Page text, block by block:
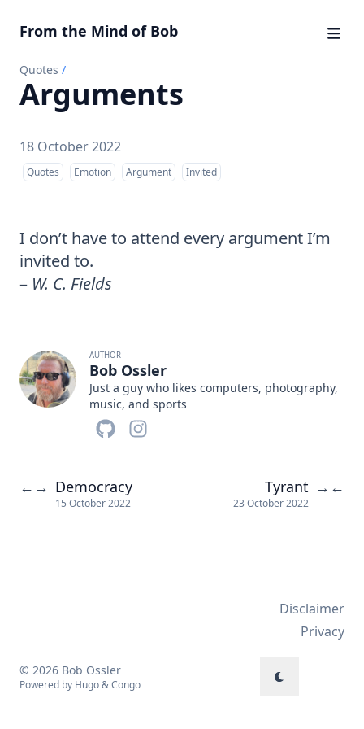
From the Mind of Bob
Quotes /
Arguments
18 October 2022
Quotes Emotion Argument Invited
I don’t have to attend every argument I’m
invited to.
– W. C. Fields
AUTHOR
Bob Ossler
Just a guy who likes computers, photography,
music, and sports
← → Democracy
15 October 2022
Tyrant
23 October 2022
→ ←
Disclaimer
Privacy
© 2026 Bob Ossler
Powered by Hugo&Congo